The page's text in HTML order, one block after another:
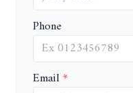
Phone
Email